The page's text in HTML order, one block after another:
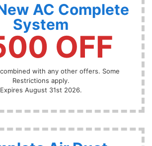
AC Complete
System
OFF
with any other offers. Some
Restrictions apply.
Expires August 31st 2026.